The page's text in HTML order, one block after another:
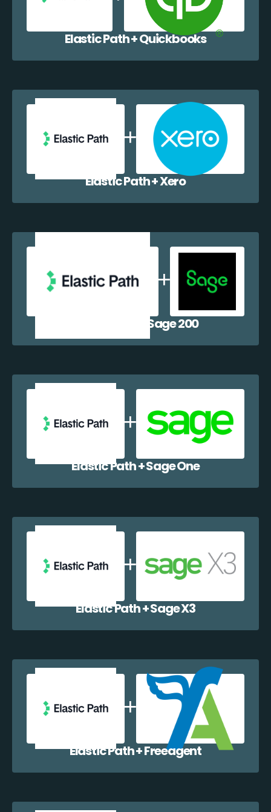
Elastic Path + Quickbooks
Elastic Path + Xero
Elastic Path + Sage 200
Elastic Path + Sage One
Elastic Path + Sage X3
Elastic Path + Freeagent